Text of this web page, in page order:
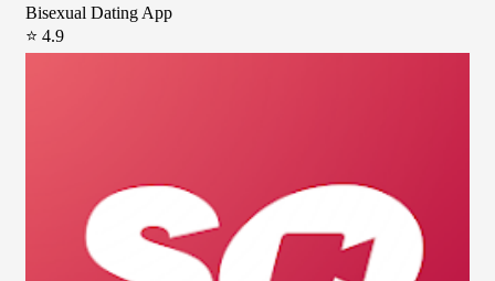
Bisexual Dating App
⭐ 4.9